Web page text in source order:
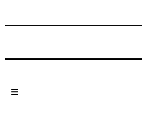
Previous Post